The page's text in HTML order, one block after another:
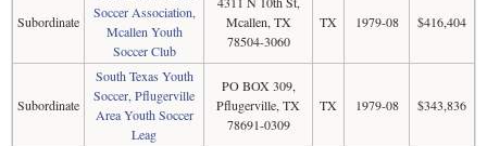
Subordinate
Soccer Association,
Mcallen Youth
Soccer Club
Mcallen, TX
78504-3060
TX 1979-08 $416,404
Subordinate
South Texas Youth
Soccer, Pflugerville
Area Youth Soccer
Leag
PO BOX 309,
Pflugerville, TX
78691-0309
TX 1979-08 $343,836